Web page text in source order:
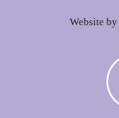
Website by